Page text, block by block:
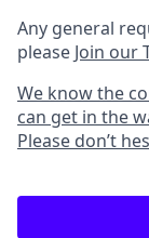
Any general
please Join our
We know the
can get in the
Please don’t